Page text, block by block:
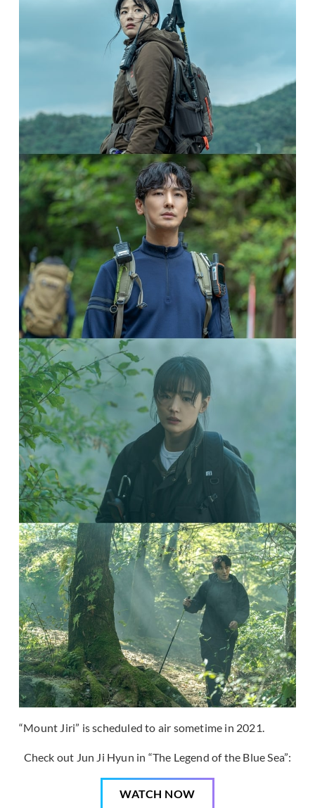
“Mount Jiri” is scheduled to air sometime in 2021.
Check out Jun Ji Hyun in “The Legend of the Blue Sea”:
WATCH NOW